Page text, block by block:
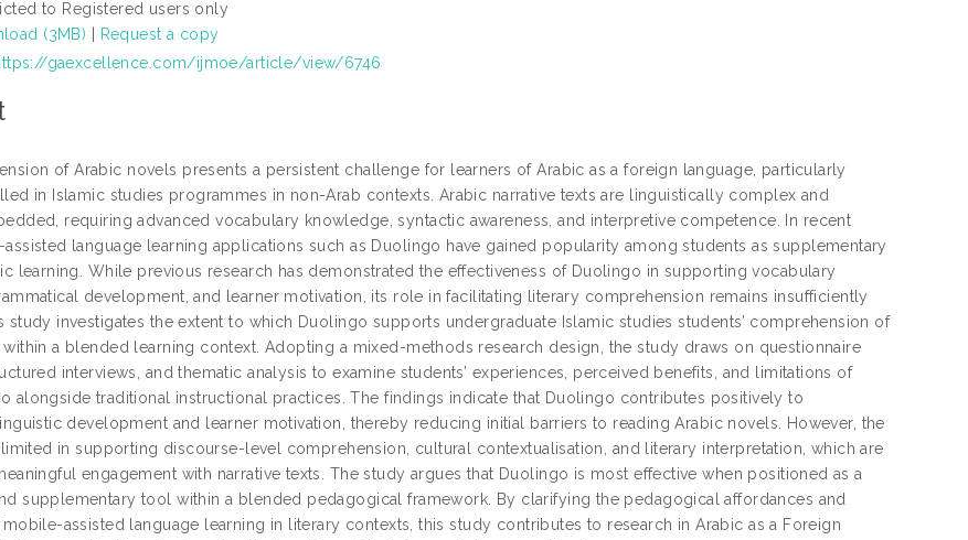
to Registered users only
(3MB)
Request a copy
gaexcellence.com/ijmoe/article/view/6746
of Arabic novels presents a persistent challenge for learners of Arabic as a foreign language, particularly
in Islamic studies programmes in non-Arab contexts. Arabic narrative texts are linguistically complex and
requiring advanced vocabulary knowledge, syntactic awareness, and interpretive competence. In recent
language learning applications such as Duolingo have gained popularity among students as supplementary
learning. While previous research has demonstrated the effectiveness of Duolingo in supporting vocabulary
development, and learner motivation, its role in facilitating literary comprehension remains insufficiently
study investigates the extent to which Duolingo supports undergraduate Islamic studies students’ comprehension of
a blended learning context. Adopting a mixed-methods research design, the study draws on questionnaire
interviews, and thematic analysis to examine students’ experiences, perceived benefits, and limitations of
alongside traditional instructional practices. The findings indicate that Duolingo contributes positively to
development and learner motivation, thereby reducing initial barriers to reading Arabic novels. However, the
in supporting discourse-level comprehension, cultural contextualisation, and literary interpretation, which are
engagement with narrative texts. The study argues that Duolingo is most effective when positioned as a
supplementary tool within a blended pedagogical framework. By clarifying the pedagogical affordances and
assisted language learning in literary contexts, this study contributes to research in Arabic as a Foreign